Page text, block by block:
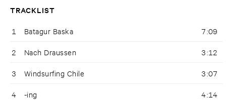
TRACKLIST
1 Batagur Baska 7:09
2 Nach Draussen 3:12
3 Windsurfing Chile 3:07
4 -ing 4:14